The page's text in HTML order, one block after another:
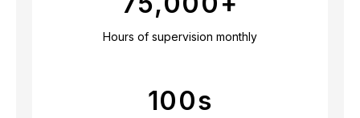
Hours of supervision monthly
100s